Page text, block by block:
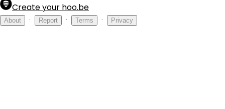
Create your hoo.be
About · Report · Terms · Privacy